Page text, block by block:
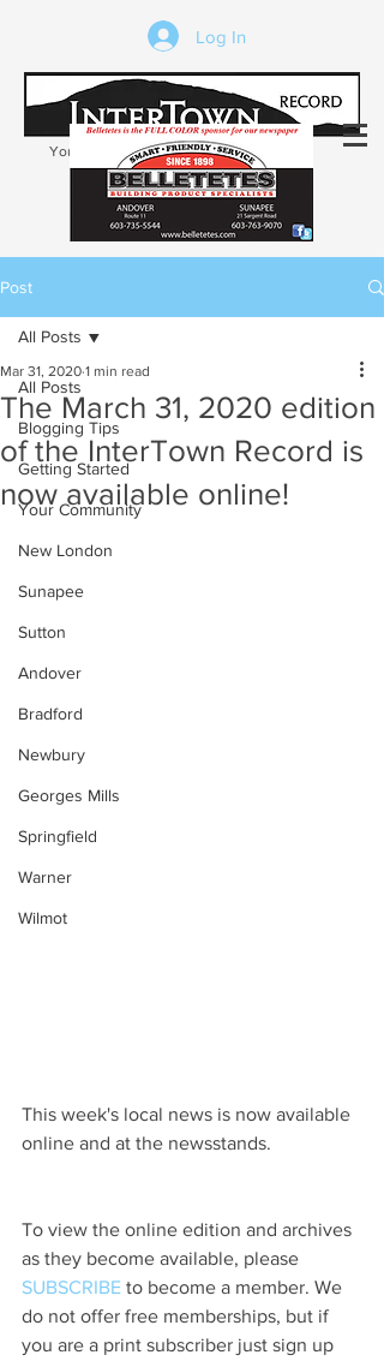
Log In
Your trusted source of local news in the
Kearsarge-Sunapee region of NH
Post
All Posts
Blogging Tips
Getting Started
Your Community
New London
Sunapee
Sutton
Andover
Bradford
Newbury
Georges Mills
Springfield
Warner
Wilmot
All Posts
The March 31, 2020 edition
of the InterTown Record is
now available online!
Mar 31, 2020 1 min read
This week's local news is now available
online and at the newsstands.
To view the online edition and archives
as they become available, please
SUBSCRIBE to become a member. We
do not offer free memberships, but if
you are a print subscriber just sign up